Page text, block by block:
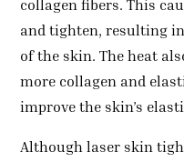
collagen fibers. This
and tighten, resulting
of the skin. The heat
more collagen and
improve the skin’s
Although laser skin